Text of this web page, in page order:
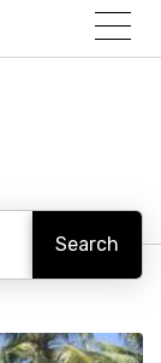
Menu
Search